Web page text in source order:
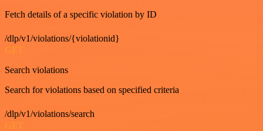
Fetch details of a specific violation by ID
/dlp/v1/violations/{violationid}
GET
Search violations
Search for violations based on specified criteria
/dlp/v1/violations/search
GET